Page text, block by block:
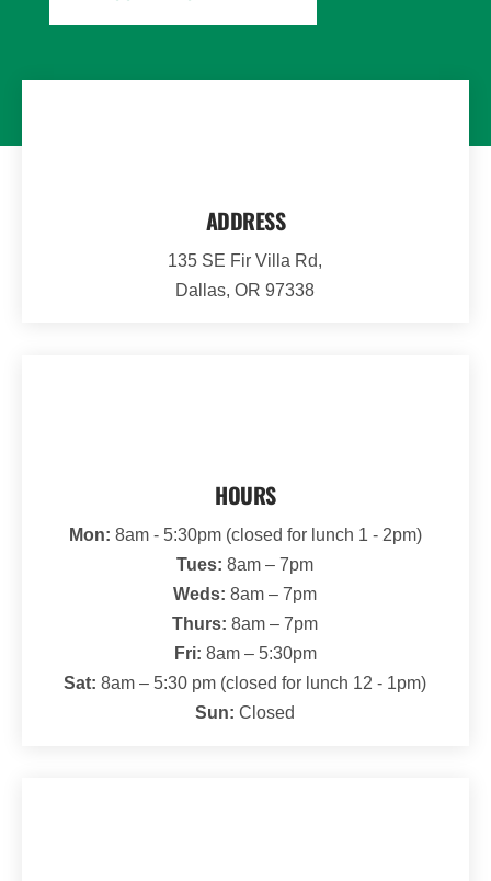
ADDRESS
135 SE Fir Villa Rd,
Dallas, OR 97338
HOURS
Mon: 8am - 5:30pm (closed for lunch 1 - 2pm)
Tues: 8am – 7pm
Weds: 8am – 7pm
Thurs: 8am – 7pm
Fri: 8am – 5:30pm
Sat: 8am – 5:30 pm (closed for lunch 12 - 1pm)
Sun:Closed